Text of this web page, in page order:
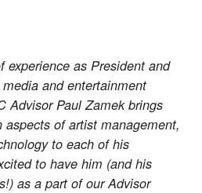
experience as President and
and entertainment
Advisor Paul Zamek brings
aspects of artist management,
to each of his
to have him (and his
as a part of ourAdvisor